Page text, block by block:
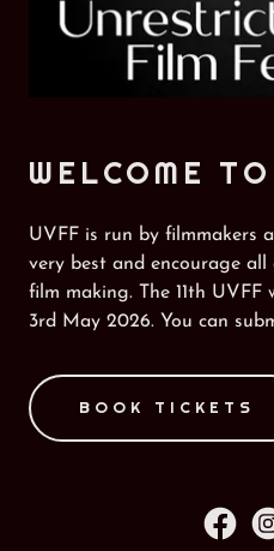
WELCOME
UVFF is run by filmmakers
very best and encourage all
film making. The 11th
3rd May 2026. You can
BOOK TICKETS